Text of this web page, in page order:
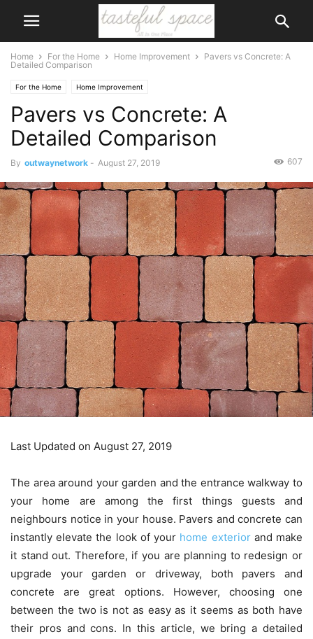
Home For the Home Home Improvement
Pavers vs Concrete: A
Detailed Comparison
For the Home Home Improvement
Pavers vs Concrete: A
Detailed Comparison
By outwaynetwork - August 27, 2019 607
Last Updated on August 27, 2019
The area around your garden and the entrance walkway to
your home are among the first things guests and
neighbours notice in your house. Pavers and concrete can
instantly elevate the look of your home exteriorand make
it stand out. Therefore, if you are planning to redesign or
upgrade your garden or driveway, both pavers and
concrete are great options. However, choosing one
between the two is not as easy as it seems as both have
their pros and cons. In this article, we bring a detailed